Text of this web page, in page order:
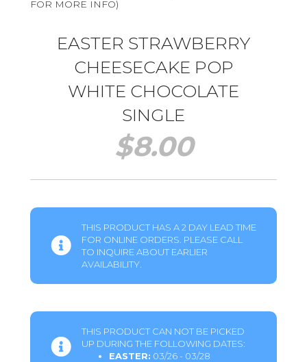
FOR MORE INFO)
EASTER STRAWBERRY
CHEESECAKE POP
WHITE CHOCOLATE
SINGLE
$8.00
THIS PRODUCT HAS A 2 DAY LEAD TIME
FOR ONLINE ORDERS. PLEASE CALL
TO INQUIRE ABOUT EARLIER
AVAILABILITY.
THIS PRODUCT CAN NOT BE PICKED
UP DURING THE FOLLOWING DATES:
EASTER: 03/26 - 03/28